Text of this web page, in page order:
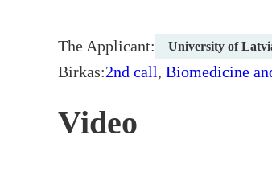
The Applicant: University of
Birkas:2nd call, Biomedicine
Video